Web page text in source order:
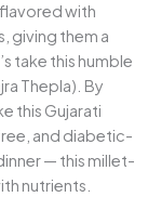
with
giving them a
take this humble
Thepla). By
this Gujarati
and diabetic-
— this millet-
nutrients.